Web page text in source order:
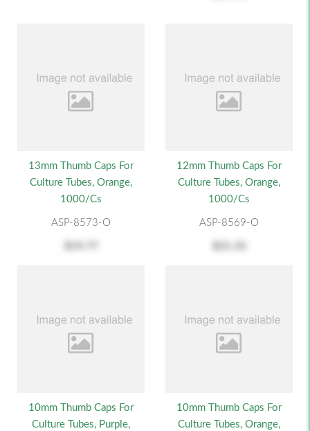
13mm Thumb Caps For
Culture Tubes, Orange,
1000/cs
ASP-8573-O
12mm Thumb Caps For
Culture Tubes, Orange,
1000/cs
ASP-8569-O
10mm Thumb Caps For
Culture Tubes, Purple,
10mm Thumb Caps For
Culture Tubes, Orange,